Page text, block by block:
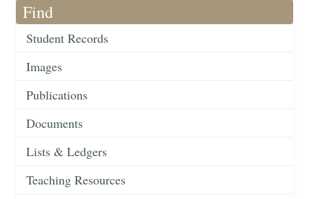
Find
Student Records
Images
Publications
Documents
Lists & Ledgers
Teaching Resources